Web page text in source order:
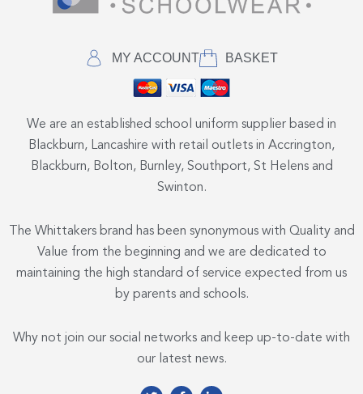
MY ACCOUNT BASKET
We are an established school uniform supplier based in
Blackburn, Lancashire with retail outlets in Accrington,
Blackburn, Bolton, Burnley, Southport, St Helens and
Swinton.
The Whittakers brand has been synonymous with Quality and
Value from the beginning and we are dedicated to
maintaining the high standard of service expected from us
by parents and schools.
Why not join our social networks and keep up-to-date with
our latest news.
T
F
L